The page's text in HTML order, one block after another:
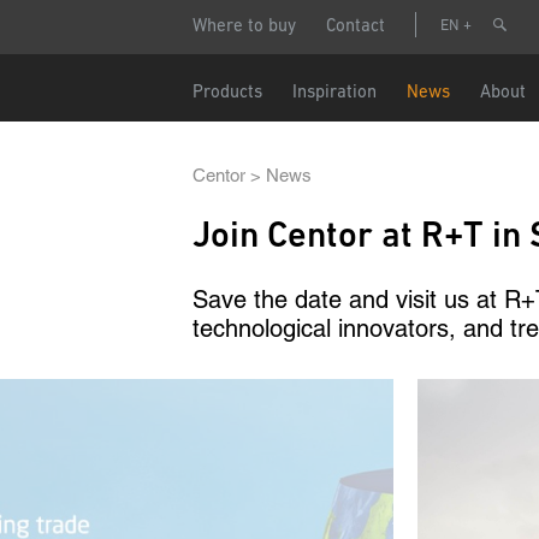
Header
Where to buy Contact EN
Main
navigation
Products Inspiration News About
Breadcrumb
Centor News
Join Centor at R+T in
Save the date and visit us at
technological innovators, and
Email
Country
I